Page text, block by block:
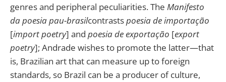
genres and peripheral peculiarities. The Manifesto
da poesia pau-brasilcontrastspoesia de importação
[import poetry] and poesia de exportação [export
poetry]; Andrade wishes to promote the latter—that
is, Brazilian art that can measure up to foreign
standards, so Brazil can be a producer of culture,